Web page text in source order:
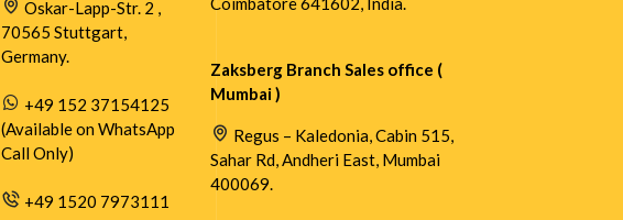
Oskar-Lapp-Str. 2 ,
70565 Stuttgart,
Germany.
+49 152 37154125
(Available on WhatsApp
Call Only)
+49 1520 7973111
Zaksberg Branch Sales office (
Mumbai )
Regus – Kaledonia, Cabin 515,
Sahar Rd, Andheri East, Mumbai
400069.